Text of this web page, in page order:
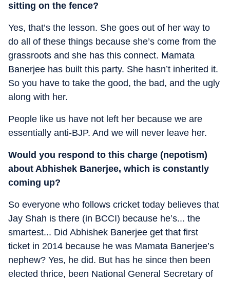
sitting on the fence?
Yes, that’s the lesson. She goes out of her way to
do all of these things because she’s come from the
grassroots and she has this connect. Mamata
Banerjee has built this party. She hasn’t inherited it.
So you have to take the good, the bad, and the ugly
along with her.
People like us have not left her because we are
essentially anti-BJP. And we will never leave her.
Would you respond to this charge (nepotism)
about Abhishek Banerjee, which is constantly
coming up?
So everyone who follows cricket today believes that
Jay Shah is there (in BCCI) because he’s... the
smartest... Did Abhishek Banerjee get that first
ticket in 2014 because he was Mamata Banerjee’s
nephew? Yes, he did. But has he since then been
elected thrice, been National General Secretary of